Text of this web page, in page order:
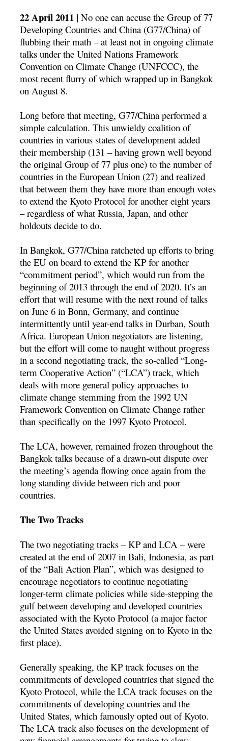
22 April 2011 |No one can accuse the Group of 77
Developing Countries and China (G77/China) of
flubbing their math – at least not in ongoing climate
talks under the United Nations Framework
Convention on Climate Change (UNFCCC), the
most recent flurry of which wrapped up in Bangkok
on August 8.
Long before that meeting, G77/China performed a
simple calculation. This unwieldy coalition of
countries in various states of development added
their membership (131 – having grown well beyond
the original Group of 77 plus one) to the number of
countries in the European Union (27) and realized
that between them they have more than enough votes
to extend the Kyoto Protocol for another eight years
– regardless of what Russia, Japan, and other
holdouts decide to do.
In Bangkok, G77/China ratcheted up efforts to bring
the EU on board to extend the KP for another
“commitment period”, which would run from the
beginning of 2013 through the end of 2020. It’s an
effort that will resume with the next round of talks
on June 6 in Bonn, Germany, and continue
intermittently until year-end talks in Durban, South
Africa. European Union negotiators are listening,
but the effort will come to naught without progress
in a second negotiating track, the so-called “Long-
term Cooperative Action” (“LCA”) track, which
deals with more general policy approaches to
climate change stemming from the 1992 UN
Framework Convention on Climate Change rather
than specifically on the 1997 Kyoto Protocol.
The LCA, however, remained frozen throughout the
Bangkok talks because of a drawn-out dispute over
the meeting’s agenda flowing once again from the
long standing divide between rich and poor
countries.
The Two Tracks
The two negotiating tracks – KP and LCA – were
created at the end of 2007 in Bali, Indonesia, as part
of the “Bali Action Plan”, which was designed to
encourage negotiators to continue negotiating
longer-term climate policies while side-stepping the
gulf between developing and developed countries
associated with the Kyoto Protocol (a major factor
the United States avoided signing on to Kyoto in the
first place).
Generally speaking, the KP track focuses on the
commitments of developed countries that signed the
Kyoto Protocol, while the LCA track focuses on the
commitments of developing countries and the
United States, which famously opted out of Kyoto.
The LCA track also focuses on the development of